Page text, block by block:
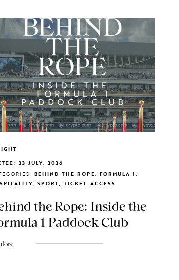
23 JULY, 2026
BEHIND THE ROPE, FORMULA 1,
SPORT, TICKET ACCESS
the Rope: Inside the
1 Paddock Club